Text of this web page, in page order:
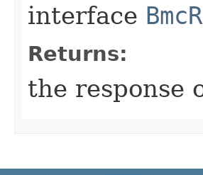
interface
Returns:
the response